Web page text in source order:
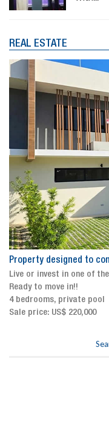
REAL ESTATE
Property designed to
Live or invest in one of
Ready to move in!!
4 bedrooms, private pool
Sale price: US$ 220,000